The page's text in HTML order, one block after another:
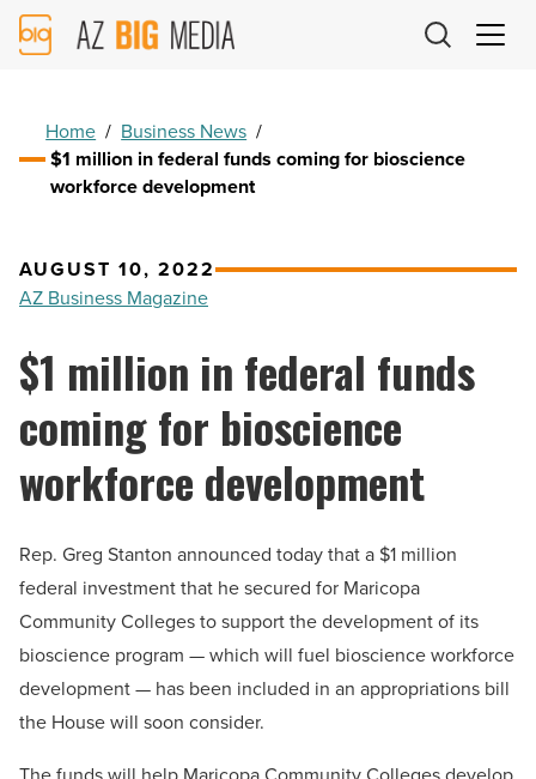
AZ
Big
Home / Business News /
$1 million in federal funds coming for bioscience
workforce development
AUGUST 10, 2022
AZ Business Magazine
$1 million in federal funds
coming for bioscience
workforce development
Rep. Greg Stanton announced today that a $1 million
federal investment that he secured for Maricopa
Community Colleges to support the development of its
bioscience program — which will fuel bioscience workforce
development — has been included in an appropriations bill
the House will soon consider.